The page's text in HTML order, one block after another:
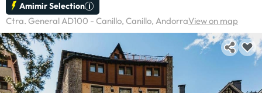
Amimir Selection
Ctra. General AD100 - Canillo, Canillo, AndorraView on map